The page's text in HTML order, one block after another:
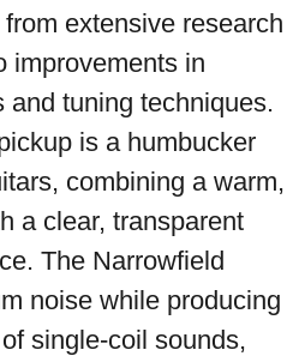
extensive research
improvements in
and tuning techniques.
is a humbucker
combining a warm,
a clear, transparent
The Narrowfield
noise while producing
single-coil sounds,